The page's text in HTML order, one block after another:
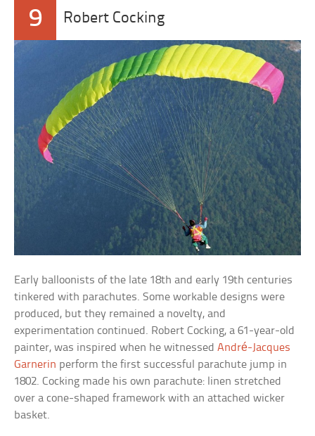
9 Robert Cocking
Early balloonists of the late 18th and early 19th centuries
tinkered with parachutes. Some workable designs were
produced, but they remained a novelty, and
experimentation continued. Robert Cocking, a 61-year-old
painter, was inspired when he witnessedAndré-Jacques
Garnerin perform the first successful parachute jump in
1802. Cocking made his own parachute: linen stretched
over a cone-shaped framework with an attached wicker
basket.